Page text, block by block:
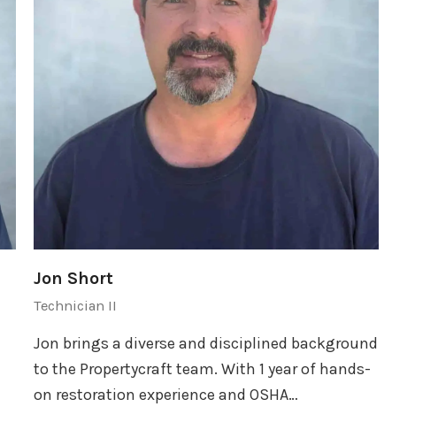
Jon Short
Technician II
Jon brings a diverse and disciplined background
to the Propertycraft team. With 1 year of hands-
on restoration experience and OSHA…